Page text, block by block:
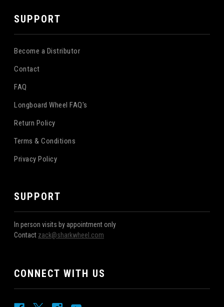
SUPPORT
Become a Distributor
Contact
FAQ
Longboard Wheel FAQ's
Return Policy
Terms & Conditions
Privacy Policy
SUPPORT
In person visits by appointment only
Contact zack@sharkwheel.com
CONNECT WITH US